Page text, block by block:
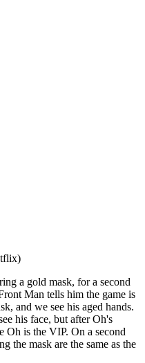
a gold mask, for a second
Man tells him the game is
and we see his aged hands.
his face, but after Oh's
Oh is the VIP. On a second
the mask are the same as the